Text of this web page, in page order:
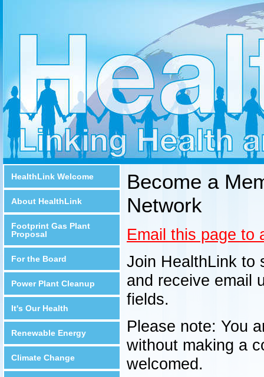
HealthLink Welcome
About HealthLink
Footprint Gas Plant
Proposal
For the Board
Power Plant Cleanup
It's Our Health
Renewable Energy
Climate Change
Become a
Network
Email this page to
Join HealthLink to
and receive email
fields.
Please note: You
without making a
welcomed.